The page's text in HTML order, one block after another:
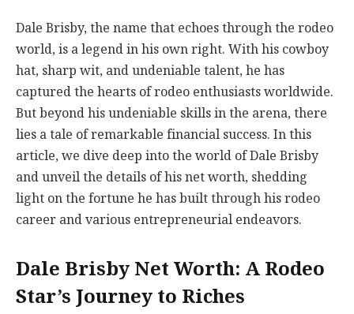
Dale Brisby, the name that echoes through the rodeo
world, is a legend in his own right. With his cowboy
hat, sharp wit, and undeniable talent, he has
captured the hearts of rodeo enthusiasts worldwide.
But beyond his undeniable skills in the arena, there
lies a tale of remarkable financial success. In this
article, we dive deep into the world of Dale Brisby
and unveil the details of his net worth, shedding
light on the fortune he has built through his rodeo
career and various entrepreneurial endeavors.
Dale Brisby Net Worth: A Rodeo
Star’s Journey to Riches